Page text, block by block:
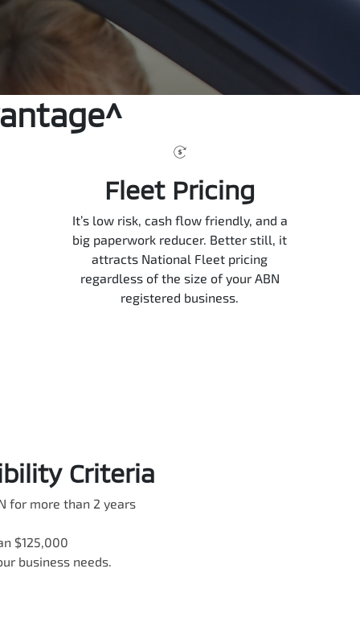
Fleet Pricing
It’s low risk, cash flow friendly, and a
big paperwork reducer. Better still, it
attracts National Fleet pricing
regardless of the size of your ABN
registered business.
Criteria
for more than 2 years
$125,000
business needs.